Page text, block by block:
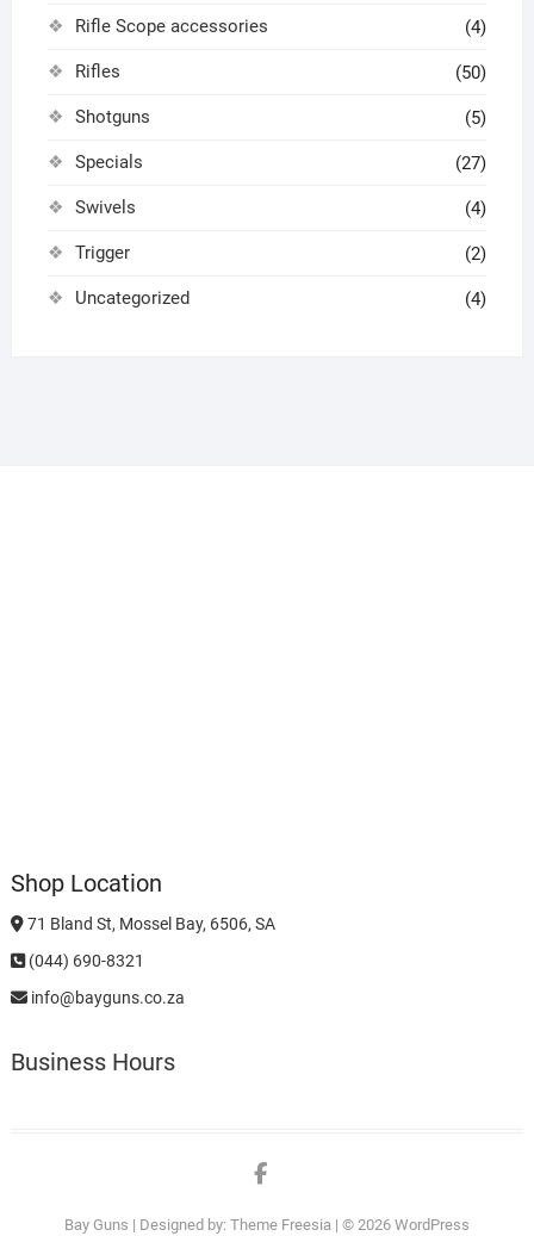
Rifle Scope accessories (4)
Rifles (50)
Shotguns (5)
Specials (27)
Swivels (4)
Trigger (2)
Uncategorized (4)
Shop Location
71 Bland St, Mossel Bay, 6506, SA
(044) 690-8321
info@bayguns.co.za
Business Hours
Facebook
Bay Guns | Designed by: Theme Freesia | © 2026 WordPress